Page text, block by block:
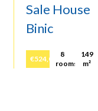
Sale House
Binic
€524,000
8
rooms
149
m²